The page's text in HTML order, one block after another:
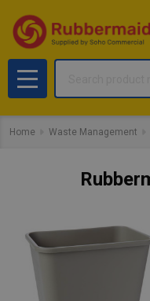
MENU
Home Waste Management